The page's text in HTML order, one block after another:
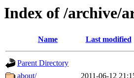
Index of /archive/
Name Last modified
Parent Directory
about/
2011-06-12